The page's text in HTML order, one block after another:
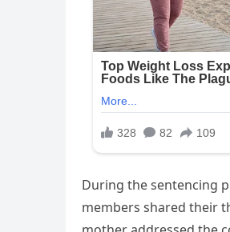
During the sentencing
members shared their